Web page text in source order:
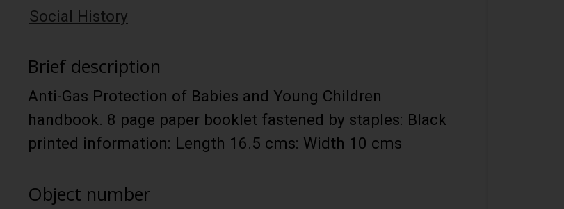
Social History
Brief description
Anti-Gas Protection of Babies and Young Children
handbook. 8 page paper booklet fastened by staples: Black
printed information: Length 16.5 cms: Width 10 cms
Object number